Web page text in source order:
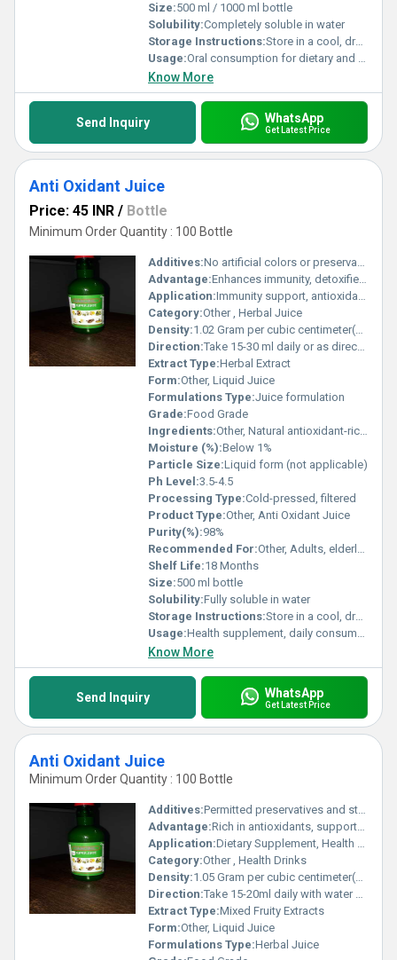
Size:500 ml / 1000 ml bottle
Solubility:Completely soluble in water
Storage Instructions:Store in a cool, dry place away from direct sunlight
Usage:Oral consumption for dietary and health benefits
Know More
Send Inquiry WhatsApp
Get Latest Price
Anti Oxidant Juice
Price: 45 INR / Bottle
Minimum Order Quantity : 100 Bottle
Additives:No artificial colors or preservatives
Advantage:Enhances immunity, detoxifies body, rich in natural antioxidants
Application:Immunity support, antioxidant protection, detoxification
Category:Other , Herbal Juice
Density:1.02 Gram per cubic centimeter(g/cm3)
Direction:Take 15-30 ml daily or as directed by physician
Extract Type:Herbal Extract
Form:Other, Liquid Juice
Formulations Type:Juice formulation
Grade:Food Grade
Ingredients:Other, Natural antioxidant-rich fruits and herbs
Moisture (%):Below 1%
Particle Size:Liquid form (not applicable)
Ph Level:3.5-4.5
Processing Type:Cold-pressed, filtered
Product Type:Other, Anti Oxidant Juice
Purity(%):98%
Recommended For:Other, Adults, elderly, immunity-boosting
Shelf Life:18 Months
Size:500 ml bottle
Solubility:Fully soluble in water
Storage Instructions:Store in a cool, dry place away from direct sunlight
Usage:Health supplement, daily consumption
Know More
Send Inquiry WhatsApp
Get Latest Price
Anti Oxidant Juice
Minimum Order Quantity : 100 Bottle
Additives:Permitted preservatives and stabilizers
Advantage:Rich in antioxidants, supports immunity, detoxifies and rejuvenates body
Application:Dietary Supplement, Health Beverage
Category:Other , Health Drinks
Density:1.05 Gram per cubic centimeter(g/cm3)
Direction:Take 15-20ml daily with water or as advised by the physician
Extract Type:Mixed Fruity Extracts
Form:Other, Liquid Juice
Formulations Type:Herbal Juice